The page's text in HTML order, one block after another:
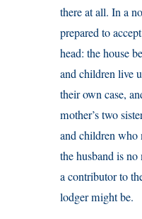
there at all. In a
prepared to
head: the house
and children live
their own case,
mother’s two
and children who
the husband is no
a contributor to
lodger might be.